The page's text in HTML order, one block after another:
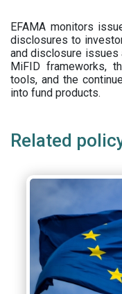
EFAMA monitors
disclosures to
and disclosure issues
MiFID frameworks,
tools, and the
into fund products.
Related